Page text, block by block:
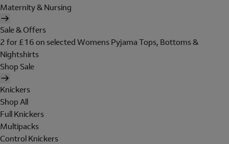
Maternity & Nursing
Sale & Offers
2 for £16 on selected Womens Pyjama Tops, Bottoms &
Nightshirts
Shop Sale
Knickers
Shop All
Full Knickers
Multipacks
Control Knickers